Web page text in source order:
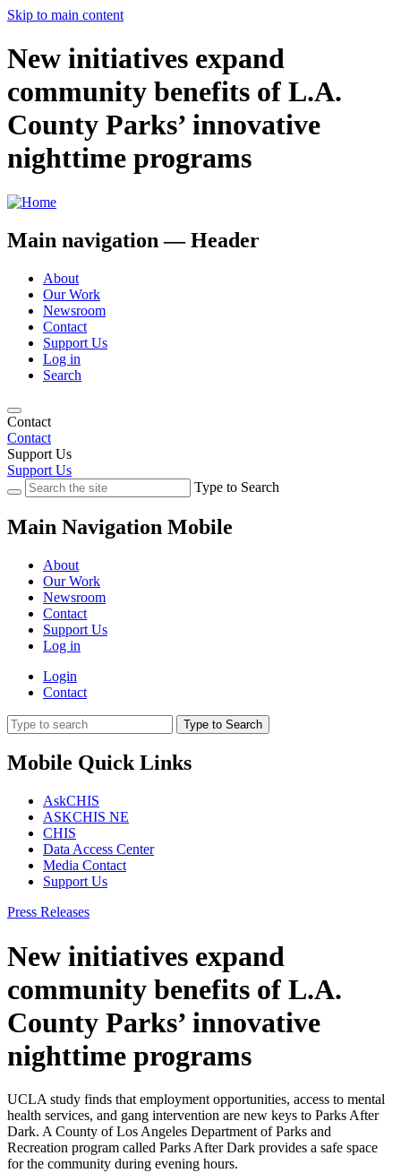
Skip to main content
New initiatives expand
community benefits of L.A.
County Parks’ innovative
nighttime programs
Main navigation — Header
About
Our Work
Newsroom
Contact
Support Us
Log in
Search
Contact
Contact
Support Us
Support Us
Type to Search
Main Navigation Mobile
About
Our Work
Newsroom
Contact
Support Us
Log in
Login
Contact
Type to Search
Mobile Quick Links
AskCHIS
ASKCHIS NE
CHIS
Data Access Center
Media Contact
Support Us
Press Releases
New initiatives expand
community benefits of L.A.
County Parks’ innovative
nighttime programs
UCLA study finds that employment opportunities, access to mental
health services, and gang intervention are new keys to Parks After
Dark. ​A County of Los Angeles Department of Parks and
Recreation program called Parks After Dark provides a safe space
for the community during evening hours.